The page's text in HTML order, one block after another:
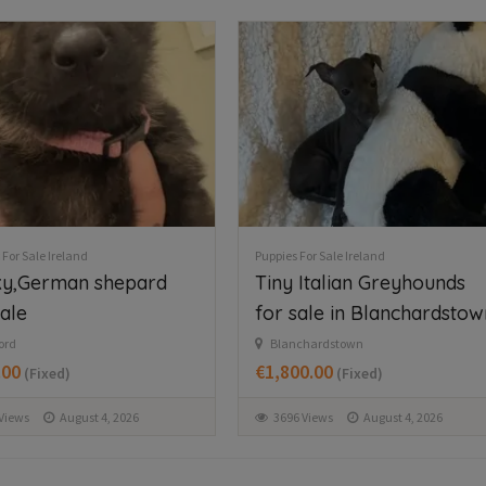
For Sale Ireland
Greyhounds
in Blanchardstown
(Fixed)
August 4, 2026
Puppies For Sale Ireland
Beautiful Newfoundland
puppies in Longford
Dring
€997.00(Fixed)
142 Views August 5, 2026